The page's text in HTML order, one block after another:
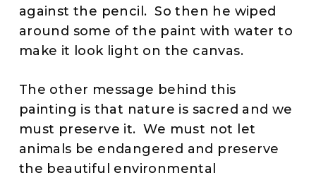
against the pencil. So then he wiped
around some of the paint with water to
make it look light on the canvas.
The other message behind this
painting is that nature is sacred and we
must preserve it. We must not let
animals be endangered and preserve
the beautiful environmental